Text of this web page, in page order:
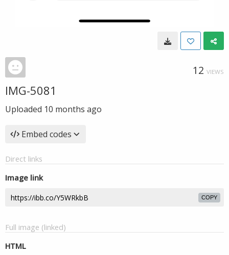
12 VIEWS
IMG-5081
Uploaded 10 months ago
Embed codes
Direct links
Image link
COPY
Full image (linked)
HTML